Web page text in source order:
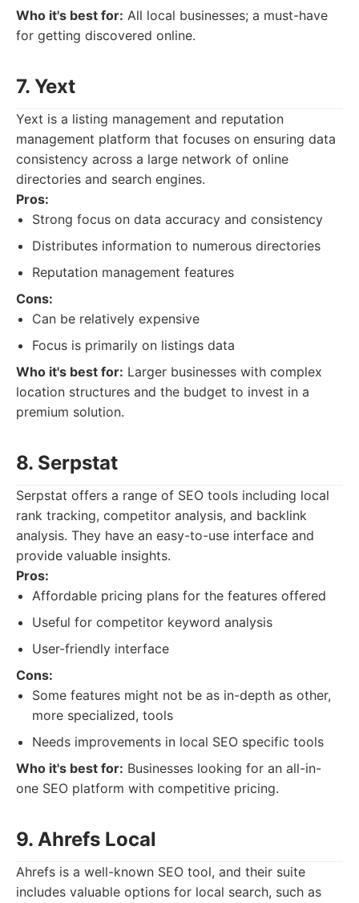
Who it's best for: All local businesses; a must-have
for getting discovered online.
7. Yext
Yext is a listing management and reputation
management platform that focuses on ensuring data
consistency across a large network of online
directories and search engines.
Pros:
Strong focus on data accuracy and consistency
Distributes information to numerous directories
Reputation management features
Cons:
Can be relatively expensive
Focus is primarily on listings data
Who it's best for: Larger businesses with complex
location structures and the budget to invest in a
premium solution.
8. Serpstat
Serpstat offers a range of SEO tools including local
rank tracking, competitor analysis, and backlink
analysis. They have an easy-to-use interface and
provide valuable insights.
Pros:
Affordable pricing plans for the features offered
Useful for competitor keyword analysis
User-friendly interface
Cons:
Some features might not be as in-depth as other,
more specialized, tools
Needs improvements in local SEO specific tools
Who it's best for: Businesses looking for an all-in-
one SEO platform with competitive pricing.
9. Ahrefs Local
Ahrefs is a well-known SEO tool, and their suite
includes valuable options for local search, such as